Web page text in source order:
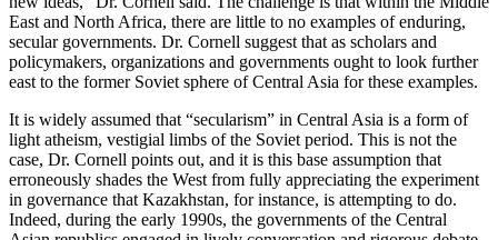
East and North Africa, there are little to no examples of enduring,
secular governments. Dr. Cornell suggest that as scholars and
policymakers, organizations and governments ought to look further
east to the former Soviet sphere of Central Asia for these examples.
It is widely assumed that “secularism” in Central Asia is a form of
light atheism, vestigial limbs of the Soviet period. This is not the
case, Dr. Cornell points out, and it is this base assumption that
erroneously shades the West from fully appreciating the experiment
in governance that Kazakhstan, for instance, is attempting to do.
Indeed, during the early 1990s, the governments of the Central